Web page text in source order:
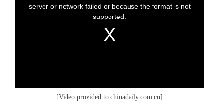
[Video provided to chinadaily.com.cn]